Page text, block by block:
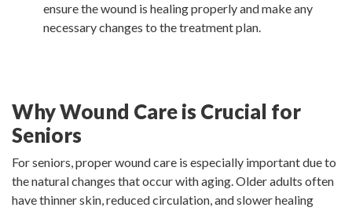
ensure the wound is healing properly and make any
necessary changes to the treatment plan.
Why Wound Care is Crucial for
Seniors
For seniors, proper wound care is especially important due to
the natural changes that occur with aging. Older adults often
have thinner skin, reduced circulation, and slower healing